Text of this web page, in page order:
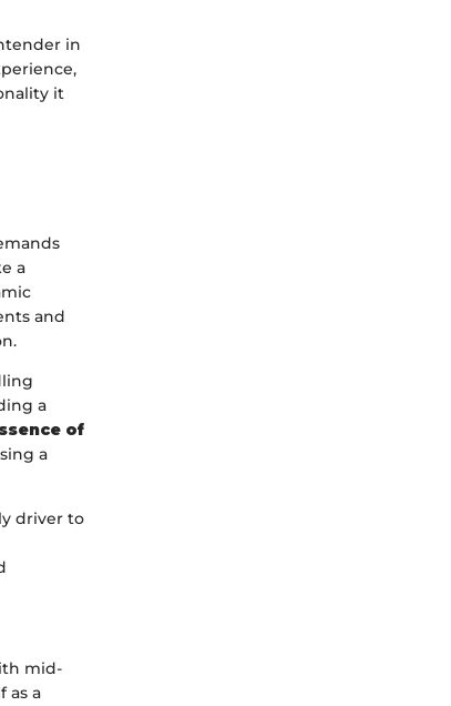
in
it
a
and
a
of
a
driver to
mid-
as a